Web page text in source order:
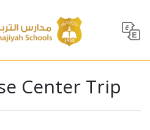
Center Trip